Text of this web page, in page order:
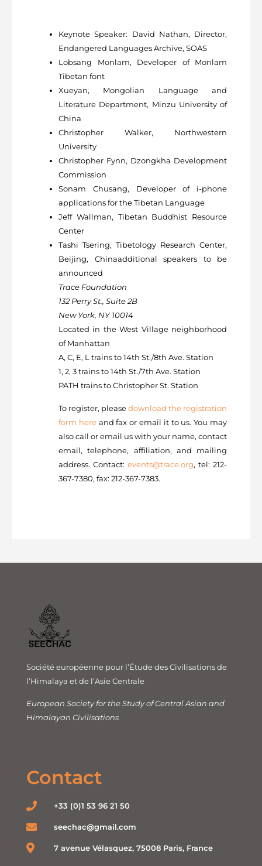
Keynote Speaker: David Nathan, Director,
Endangered Languages Archive, SOAS
Lobsang Monlam, Developer of Monlam
Tibetan font
Xueyan, Mongolian Language and
Literature Department, Minzu University of
China
Christopher Walker, Northwestern
University
Christopher Fynn, Dzongkha Development
Commission
Sonam Chusang, Developer of i-phone
applications for the Tibetan Language
Jeff Wallman, Tibetan Buddhist Resource
Center
Tashi Tsering, Tibetology Research Center,
Beijing, Chinaadditional speakers to be
announced
Trace Foundation
132 Perry St., Suite 2B
New York, NY 10014
Located in the West Village neighborhood
of Manhattan
A, C, E, L trains to 14th St./8th Ave. Station
1, 2, 3 trains to 14th St./7th Ave. Station
PATH trains to Christopher St. Station
To register, pleasedownload the registration
form hereand fax or email it to us. You may
also call or email us with your name, contact
email, telephone, affiliation, and mailing
address. Contact: events@trace.org, tel: 212-
367-7380, fax: 212-367-7383.
Société européenne pour l’Étude des Civilisations de
l’Himalaya et de l’Asie Centrale
European Society for the Study of Central Asian and
Himalayan Civilisations
Contact
+33 (0)1 53 96 21 50
seechac@gmail.com
7 avenue Vélasquez, 75008 Paris, France